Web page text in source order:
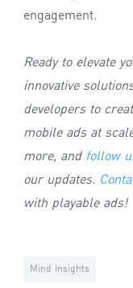
engagement.
Ready to elevate
innovative
developers to
mobile ads at
more, and follow
our updates.
with playable ads!
Mind Insights